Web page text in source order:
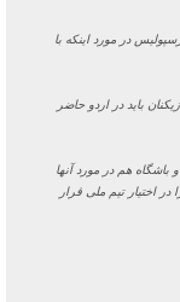
در مورد اینکه با
باید در اردو حاضر
هم در مورد آنها
اختیار تیم ملی قرار